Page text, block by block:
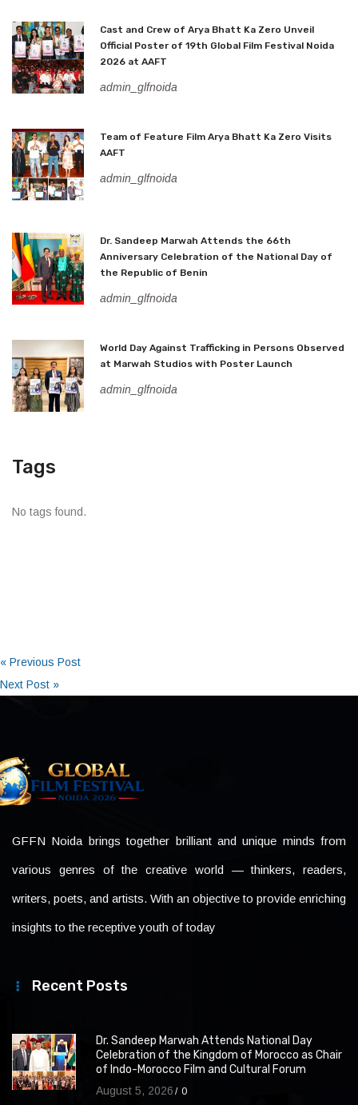
Cast and Crew of Arya Bhatt Ka Zero Unveil
Official Poster of 19th Global Film Festival Noida
2026 at AAFT
admin_glfnoida
Team of Feature Film Arya Bhatt Ka Zero Visits
AAFT
admin_glfnoida
Dr. Sandeep Marwah Attends the 66th
Anniversary Celebration of the National Day of
the Republic of Benin
admin_glfnoida
World Day Against Trafficking in Persons Observed
at Marwah Studios with Poster Launch
admin_glfnoida
Tags
No tags found.
« Previous Post
Next Post »
GFFN Noida brings together brilliant and unique minds from
various genres of the creative world — thinkers, readers,
writers, poets, and artists. With an objective to provide enriching
insights to the receptive youth of today
Recent Posts
Dr. Sandeep Marwah Attends National Day
Celebration of the Kingdom of Morocco as Chair
of Indo-Morocco Film and Cultural Forum
August 5, 2026 0